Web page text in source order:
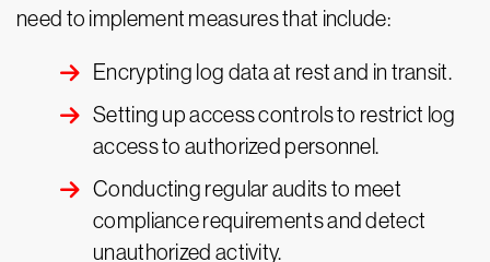
need to implement measures that include:
Encrypting log data at rest and in transit.
Setting up access controls to restrict log
access to authorized personnel.
Conducting regular audits to meet
compliance requirements and detect
unauthorized activity.